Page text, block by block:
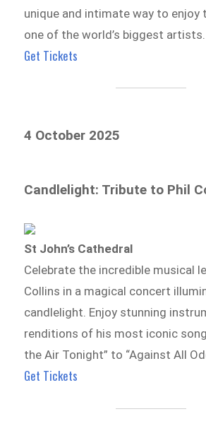
unique and intimate way to enjoy
one of the world’s biggest artists.
Get Tickets
4 October 2025
Candlelight: Tribute to Phil
St John’s Cathedral
Celebrate the incredible musical
Collins in a magical concert
candlelight. Enjoy stunning
renditions of his most iconic
the Air Tonight” to “Against All
Get Tickets